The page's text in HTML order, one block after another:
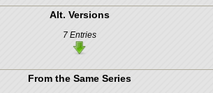
Alt. Versions
7 Entries
From the Same Series